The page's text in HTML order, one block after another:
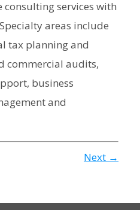
services with
areas include
tax planning and
commercial audits,
business
and
Next →